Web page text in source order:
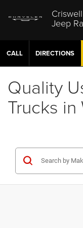
Jeep
CALL DIRECTIONS
Quality
Trucks